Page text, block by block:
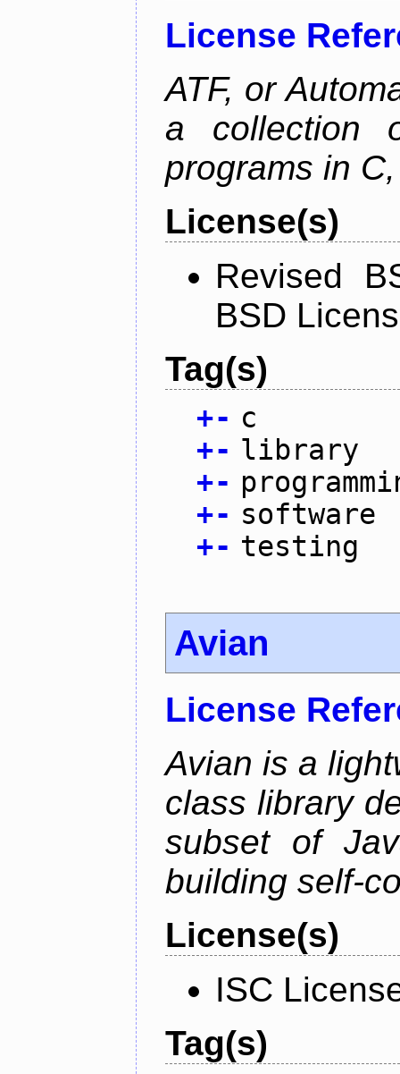
License
ATF, or
a collection
programs in
License(s)
Revised
BSD
Tag(s)
+- c
+- library
+-
+- software
+- testing
Avian
License
Avian is a
class library
subset of
building self-
License(s)
ISC
Tag(s)